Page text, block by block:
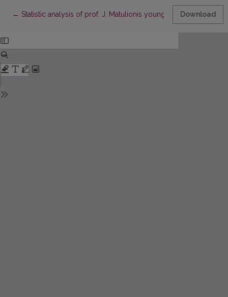
← Return to Article Details
Statistic analysis of prof. J. Matulionis young mathematicians
Download